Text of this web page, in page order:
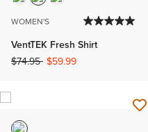
WOMEN'S
VentTEK Fresh Shirt
Price reduced from
$74.95to$59.99